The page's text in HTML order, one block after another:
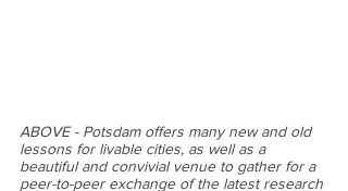
ABOVE - Potsdam offers many new and old
lessons for livable cities, as well as a
beautiful and convivial venue to gather for a
peer-to-peer exchange of the latest research